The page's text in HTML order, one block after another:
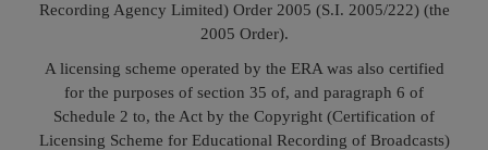
Recording Agency Limited) Order 2005 (S.I. 2005/222) (the
2005 Order).
A licensing scheme operated by the ERA was also certified
for the purposes of section 35 of, and paragraph 6 of
Schedule 2 to, the Act by the Copyright (Certification of
Licensing Scheme for Educational Recording of Broadcasts)
won’t